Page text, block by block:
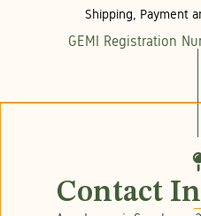
Shipping, Payment
GEMI Registration
Contact